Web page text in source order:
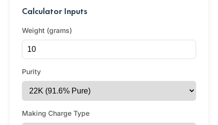
Calculator Inputs
Weight (grams)
Purity
Making Charge Type